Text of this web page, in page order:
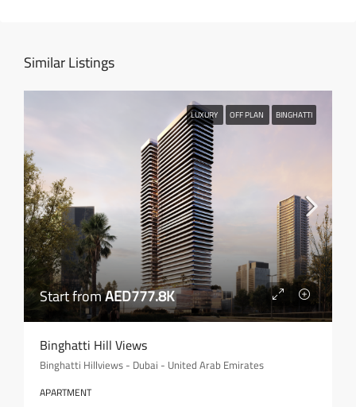
Similar Listings
LUXURY OFF PLAN BINGHATTI
Start fromAED777.8K
Binghatti Hill Views
Binghatti Hillviews - Dubai - United Arab Emirates
APARTMENT